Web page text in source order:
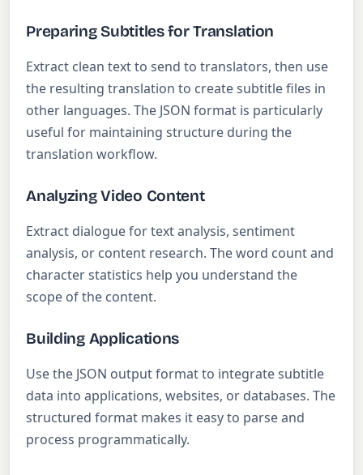
Preparing Subtitles for Translation
Extract clean text to send to translators, then use
the resulting translation to create subtitle files in
other languages. The JSON format is particularly
useful for maintaining structure during the
translation workflow.
Analyzing Video Content
Extract dialogue for text analysis, sentiment
analysis, or content research. The word count and
character statistics help you understand the
scope of the content.
Building Applications
Use the JSON output format to integrate subtitle
data into applications, websites, or databases. The
structured format makes it easy to parse and
process programmatically.